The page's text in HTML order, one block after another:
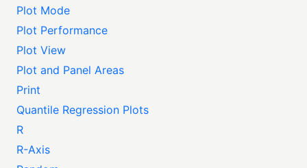
Plot Mode
Plot Performance
Plot View
Plot and Panel Areas
Print
Quantile Regression Plots
R
R-Axis